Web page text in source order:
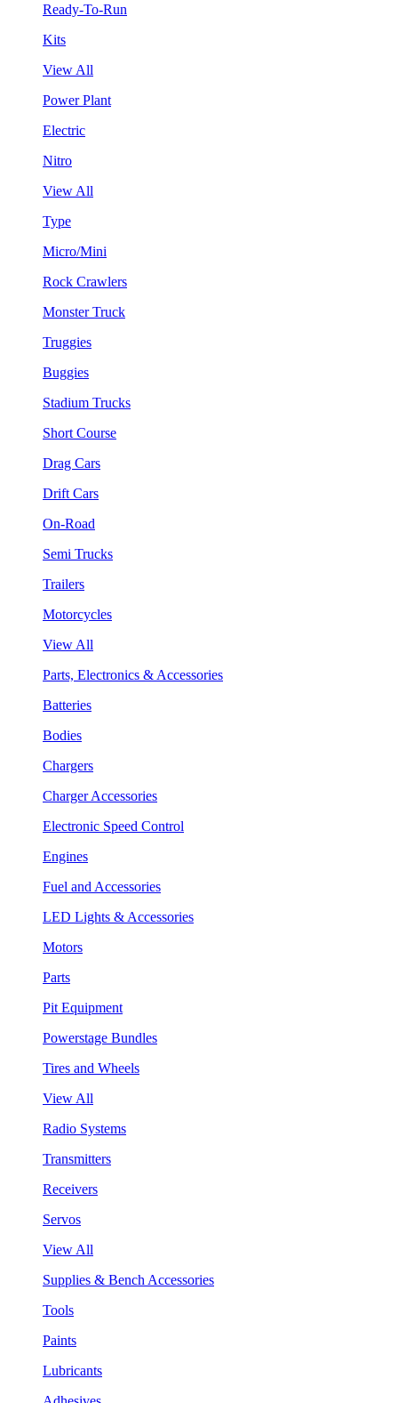
Ready-To-Run
Kits
View All
Power Plant
Electric
Nitro
View All
Type
Micro/Mini
Rock Crawlers
Monster Truck
Truggies
Buggies
Stadium Trucks
Short Course
Drag Cars
Drift Cars
On-Road
Semi Trucks
Trailers
Motorcycles
View All
Parts, Electronics & Accessories
Batteries
Bodies
Chargers
Charger Accessories
Electronic Speed Control
Engines
Fuel and Accessories
LED Lights & Accessories
Motors
Parts
Pit Equipment
Powerstage Bundles
Tires and Wheels
View All
Radio Systems
Transmitters
Receivers
Servos
View All
Supplies & Bench Accessories
Tools
Paints
Lubricants